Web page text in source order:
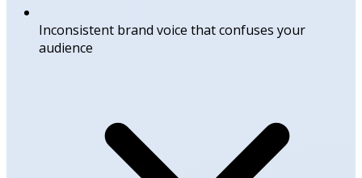
Inconsistent brand voice that confuses your
audience